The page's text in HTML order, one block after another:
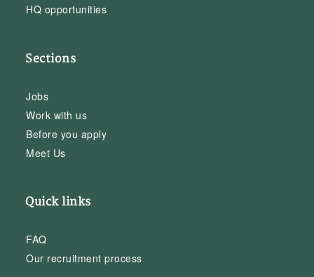
HQ opportunities
Sections
Jobs
Work with us
Before you apply
Meet Us
Quick links
FAQ
Our recruitment process